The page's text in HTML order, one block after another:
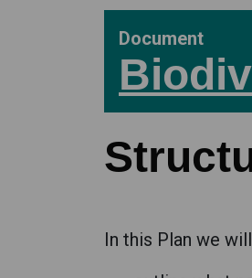
Document
In this Plan we